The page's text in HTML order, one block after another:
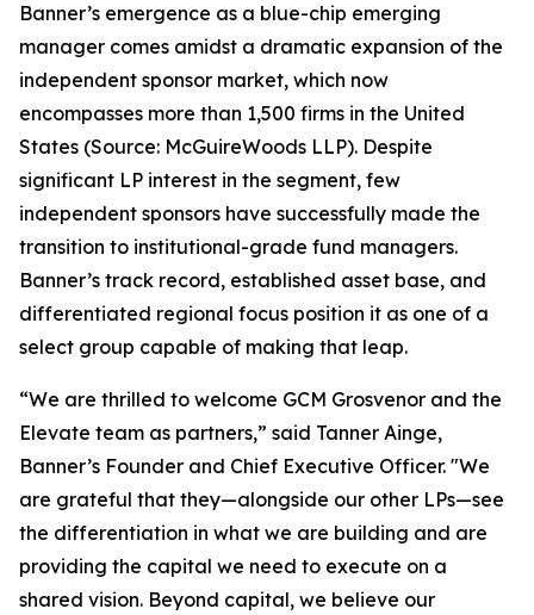
Banner’s emergence as a blue-chip emerging
manager comes amidst a dramatic expansion of the
independent sponsor market, which now
encompasses more than 1,500 firms in the United
States (Source: McGuireWoods LLP). Despite
significant LP interest in the segment, few
independent sponsors have successfully made the
transition to institutional-grade fund managers.
Banner’s track record, established asset base, and
differentiated regional focus position it as one of a
select group capable of making that leap.
“We are thrilled to welcome GCM Grosvenor and the
Elevate team as partners,” said Tanner Ainge,
Banner’s Founder and Chief Executive Officer. "We
are grateful that they—alongside our other LPs—see
the differentiation in what we are building and are
providing the capital we need to execute on a
shared vision. Beyond capital, we believe our